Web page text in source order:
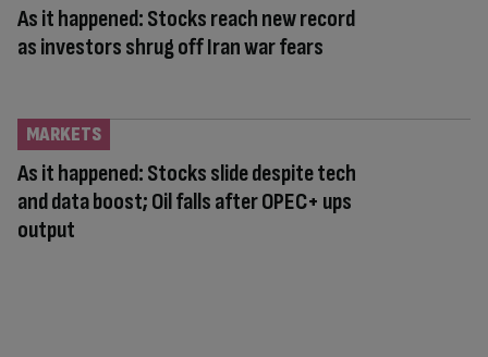
As it happened: Stocks reach new record
as investors shrug off Iran war fears
As it happened: Stocks slide despite tech
and data boost; Oil falls after OPEC+ ups
output
MARKETS